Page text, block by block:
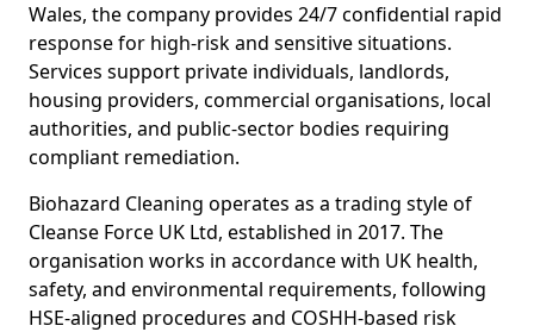
Wales, the company provides 24/7 confidential rapid
response for high-risk and sensitive situations.
Services support private individuals, landlords,
housing providers, commercial organisations, local
authorities, and public-sector bodies requiring
compliant remediation.
Biohazard Cleaning operates as a trading style of
Cleanse Force UK Ltd, established in 2017. The
organisation works in accordance with UK health,
safety, and environmental requirements, following
HSE-aligned procedures and COSHH-based risk